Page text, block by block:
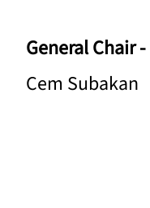
General Chair -
Cem Subakan